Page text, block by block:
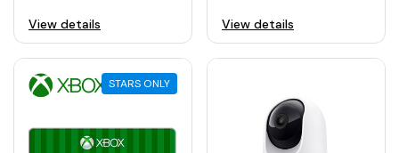
View details View details
STARS ONLY